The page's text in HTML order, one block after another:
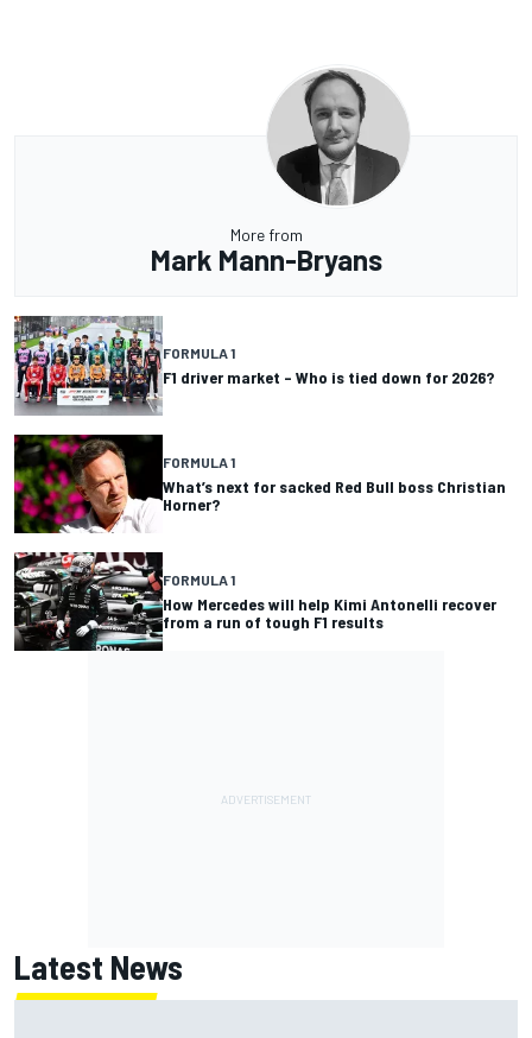
More from
Mark Mann-Bryans
FORMULA 1
F1 driver market – Who is tied down for 2026?
FORMULA 1
What’s next for sacked Red Bull boss Christian
Horner?
FORMULA 1
How Mercedes will help Kimi Antonelli recover
from a run of tough F1 results
Latest News